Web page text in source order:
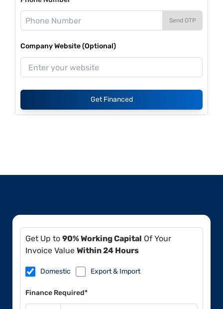
Send OTP
Company Website (Optional)
Get Financed
Get Up to 90% Working Capital Of Your
Invoice Value Within 24 Hours
Domestic Export & Import
Finance Required*